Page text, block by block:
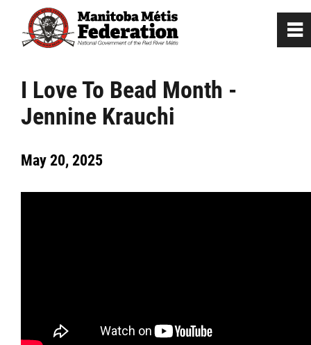
I Love To Bead Month -
Jennine Krauchi
May 20, 2025
0
Home
Our Culture
Departments / Affiliates
Citizen Spotlight
~